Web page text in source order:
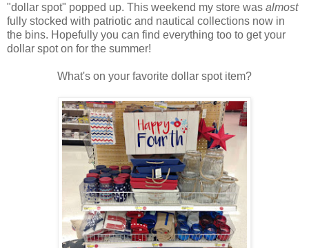
"dollar spot" popped up. This weekend my store was almost
fully stocked with patriotic and nautical collections now in
the bins. Hopefully you can find everything too to get your
dollar spot on for the summer!
What's on your favorite dollar spot item?